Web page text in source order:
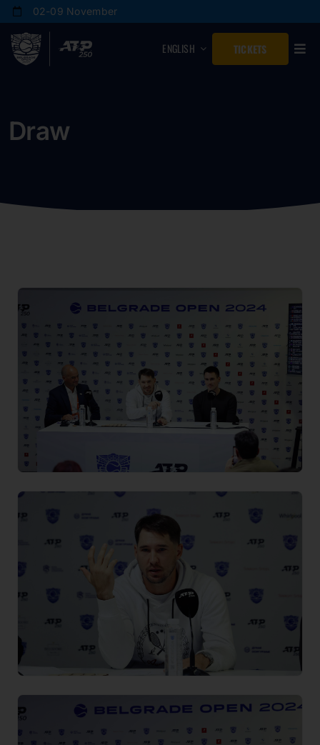
Skip
content
02-09 November
ENGLISH TICKETS
Draw